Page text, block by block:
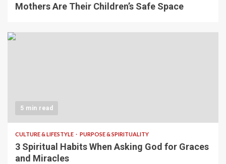
Mothers Are Their Children’s Safe Space
5 min read
CULTURE & LIFESTYLE PURPOSE & SPIRITUALITY
3 Spiritual Habits When Asking God for Graces
and Miracles